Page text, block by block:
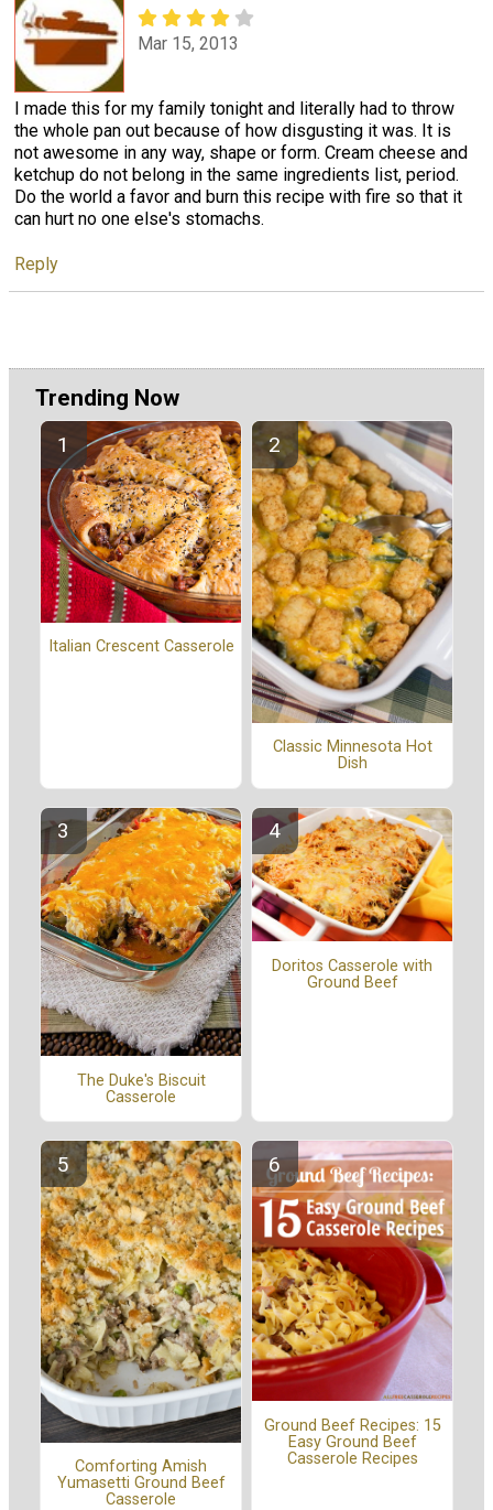
Mar 15, 2013
I made this for my family tonight and literally had to throw
the whole pan out because of how disgusting it was. It is
not awesome in any way, shape or form. Cream cheese and
ketchup do not belong in the same ingredients list, period.
Do the world a favor and burn this recipe with fire so that it
can hurt no one else's stomachs.
Reply
Trending Now
Italian Crescent Casserole
Classic Minnesota Hot
Dish
The Duke's Biscuit
Casserole
Doritos Casserole with
Ground Beef
Comforting Amish
Yumasetti Ground Beef
Casserole
Ground Beef Recipes: 15
Easy Ground Beef
Casserole Recipes